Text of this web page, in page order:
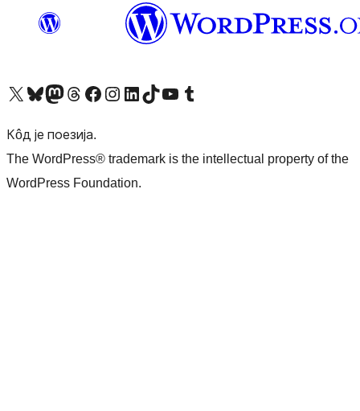
Visit our X (formerly Twitter) account
Посетите наш Bluesky налог
Visit our Mastodon account
Посетите наш налог на Threads-у Visit our Facebook pageПосетите наш Инстаграм налог
Visit our LinkedIn account
Посетите наш TikTok налог
Visit our YouTube channel
Посетите наш Tumblr налог
Кôд је поезија.
The WordPress® trademark is the intellectual property of the
WordPress Foundation.